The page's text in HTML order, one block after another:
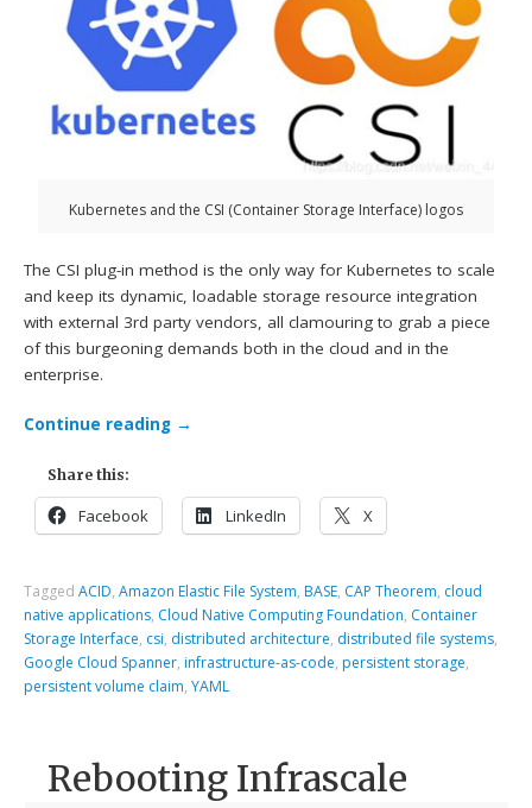
Kubernetes and the CSI (Container Storage Interface) logos
The CSI plug-in method is the only way for Kubernetes to scale
and keep its dynamic, loadable storage resource integration
with external 3rd party vendors, all clamouring to grab a piece
of this burgeoning demands both in the cloud and in the
enterprise.
Continue reading →
Share this:
Facebook LinkedIn X
TaggedACID,Amazon Elastic File System, BASE, CAP Theorem, cloud
native applications, Cloud Native Computing Foundation, Container
Storage Interface, csi, distributed architecture, distributed file systems,
Google Cloud Spanner, infrastructure-as-code, persistent storage,
persistent volume claim,YAML
Rebooting Infrascale